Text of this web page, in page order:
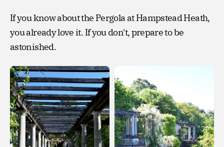
If you know about the Pergola at Hampstead Heath,
you already love it. If you don't, prepare to be
astonished.